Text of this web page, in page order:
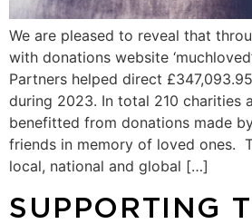
We are pleased to reveal that
with donations website
Partners helped direct
during 2023. In total 210 charities
benefitted from donations made
friends in memory of loved ones.
local, national and global […]
SUPPORTING